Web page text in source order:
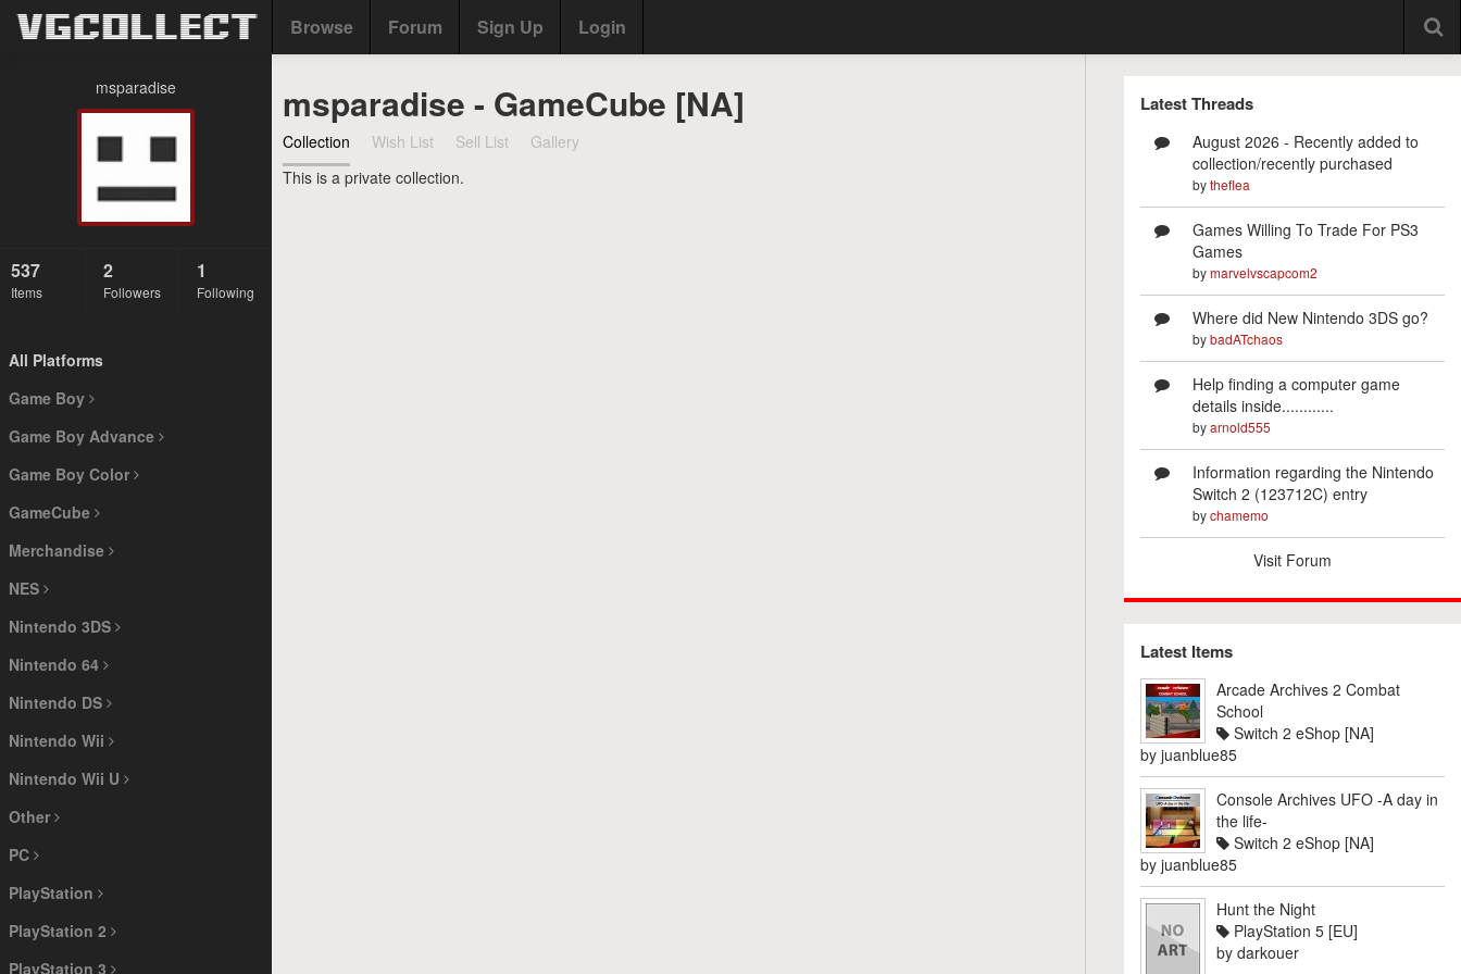
Browse Forum Sign Up Login
msparadise
537
Items
2
Followers
1
Following
All Platforms
Game Boy
Game Boy Advance
Game Boy Color
GameCube
Merchandise
NES
Nintendo 3DS
Nintendo 64
Nintendo DS
Nintendo Wii
Nintendo Wii U
Other
PC
PlayStation
PlayStation 2
PlayStation 3
msparadise - GameCube [NA]
Collection Wish List Sell List
Gallery
This is a private collection.
Latest Threads
August 2026 - Recently added to
collection/recently purchased
bytheflea
Games Willing To Trade For PS3
Games
bymarvelvscapcom2
Where did New Nintendo 3DS go?
bybadATchaos
Help finding a computer game
details inside............
byarnold555
Information regarding the Nintendo
Switch 2 (123712C) entry
bychamemo
Visit Forum
Latest Items
Arcade Archives 2 Combat
School
Switch 2 eShop [NA]
by juanblue85
Console Archives UFO -A day in
the life-
Switch 2 eShop [NA]
by juanblue85
Hunt the Night
PlayStation 5 [EU]
by darkouer